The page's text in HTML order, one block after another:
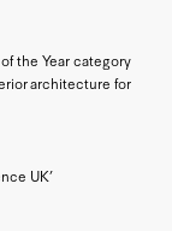
the Year category
architecture for
UK’